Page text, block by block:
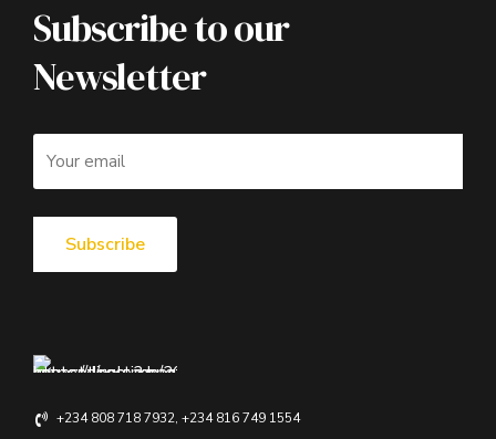
Subscribe to our
Newsletter
+234 808 718 7932, +234 816 749 1554